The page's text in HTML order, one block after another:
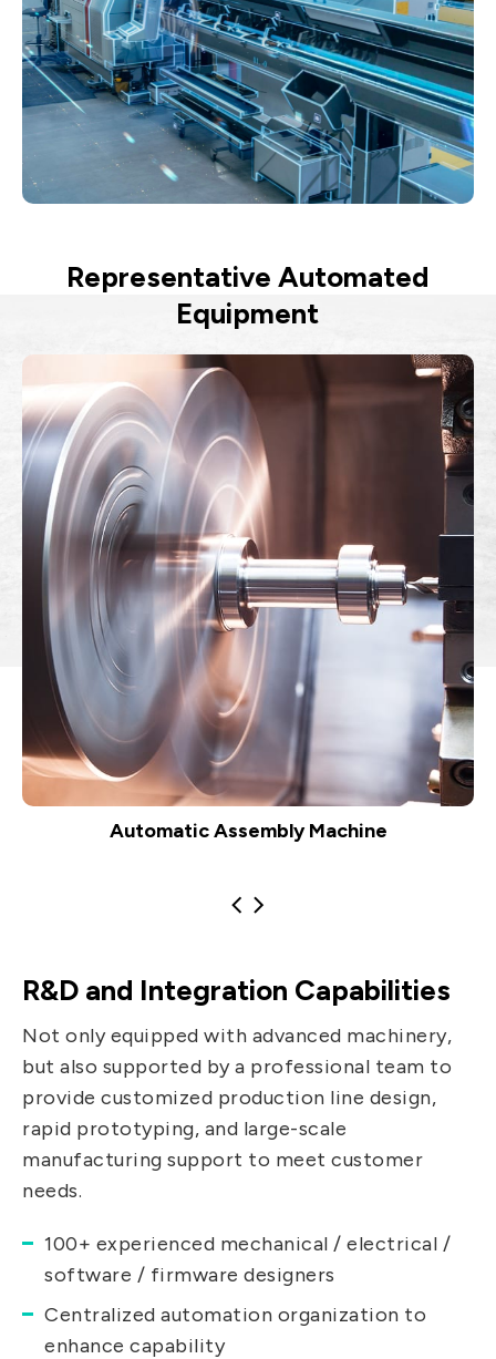
Representative Automated
Equipment
Automatic Assembly Machine
R&D and Integration Capabilities
Not only equipped with advanced machinery,
but also supported by a professional team to
provide customized production line design,
rapid prototyping, and large-scale
manufacturing support to meet customer
needs.
100+ experienced mechanical / electrical /
software / firmware designers
Centralized automation organization to
enhance capability